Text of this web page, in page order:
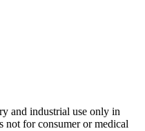
and industrial use only in
not for consumer or medical